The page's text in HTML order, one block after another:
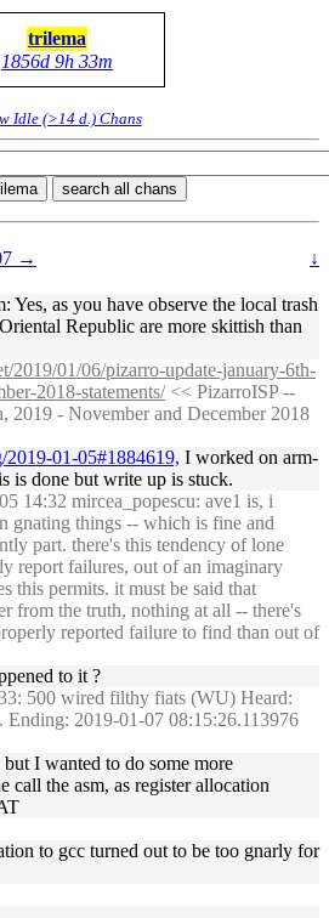
trilema
1856d 9h 33m
Idle (>14 d.) Chans
search all chans
→ ↓
Yes, as you have observe the local trash
Republic are more skittish than
2019/01/06/pizarro-update-january-6th-
2018-statements/<< PizarroISP --
2019 - November and December 2018
2019-01-05#1884619, I worked on arm-
is done but write up is stuck.
14:32 mircea_popescu: ave1 is, i
gnating things -- which is fine and
part. there's this tendency of lone
report failures, out of an imaginary
this permits. it must be said that
from the truth, nothing at all -- there's
reported failure to find than out of
to it ?
500 wired filthy fiats (WU) Heard:
2019-01-07 08:15:26.113976
I wanted to do some more
call the asm, as register allocation
to gcc turned out to be too gnarly for